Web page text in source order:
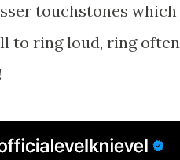
touchstones
to ring loud, ring